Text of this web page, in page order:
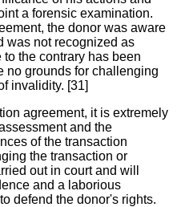
a forensic examination.
the donor was aware
was not recognized as
the contrary has been
no grounds for challenging
invalidity. [31]
agreement, it is extremely
and the
of the transaction
the transaction or
out in court and will
and a laborious
defend the donor's rights.